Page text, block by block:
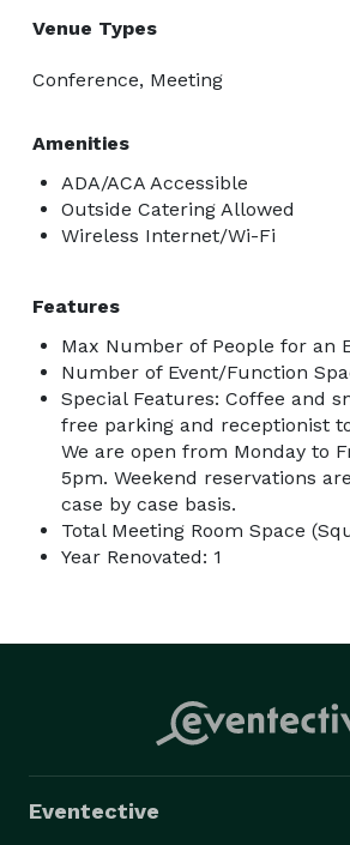
Venue Types
Conference, Meeting
Amenities
ADA/ACA Accessible
Outside Catering Allowed
Wireless Internet/Wi-Fi
Features
Max Number of People for an
Number of Event/Function
Special Features: Coffee and
free parking and receptionist
We are open from Monday to
5pm. Weekend reservations
case by case basis.
Total Meeting Room Space
Year Renovated: 1
Eventective